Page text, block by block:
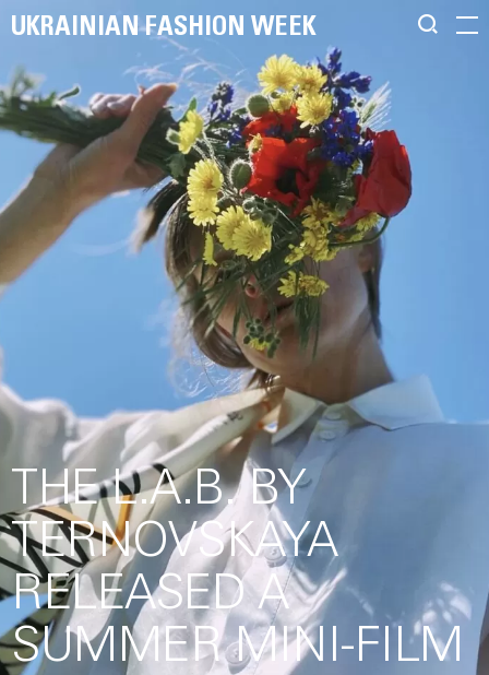
UKRAINIAN FASHION WEEK
THE L.A.B. BY
TERNOVSKAYA
RELEASED A
SUMMER MINI-FILM